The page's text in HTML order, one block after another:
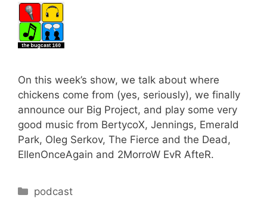
On this week’s show, we talk about where
chickens come from (yes, seriously), we finally
announce our Big Project, and play some very
good music from BertycoX, Jennings, Emerald
Park, Oleg Serkov, The Fierce and the Dead,
EllenOnceAgain and 2MorroW EvR AfteR.
Categories
podcast